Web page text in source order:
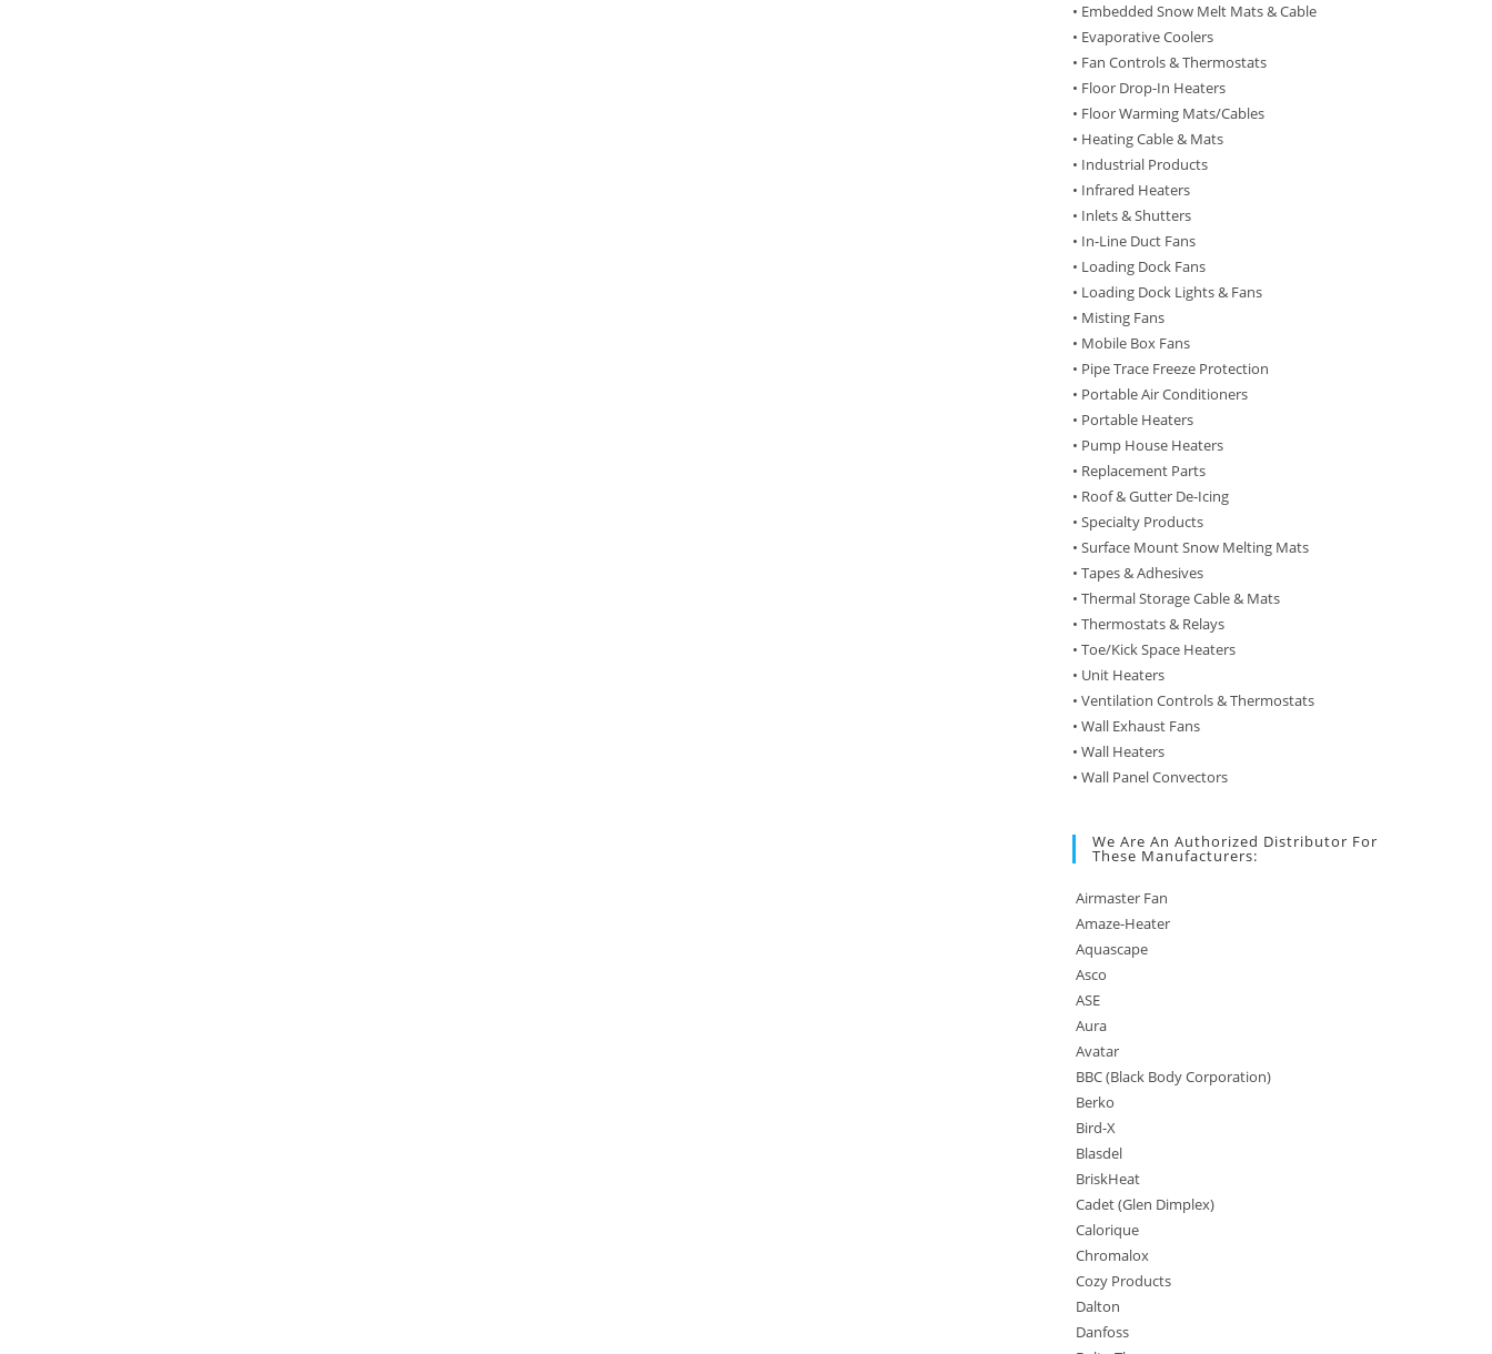
• Embedded Snow Melt Mats & Cable
• Evaporative Coolers
• Fan Controls & Thermostats
• Floor Drop-In Heaters
• Floor Warming Mats/Cables
• Heating Cable & Mats
• Industrial Products
• Infrared Heaters
• Inlets & Shutters
• In-Line Duct Fans
• Loading Dock Fans
• Loading Dock Lights & Fans
• Misting Fans
• Mobile Box Fans
• Pipe Trace Freeze Protection
• Portable Air Conditioners
• Portable Heaters
• Pump House Heaters
• Replacement Parts
• Roof & Gutter De-Icing
• Specialty Products
• Surface Mount Snow Melting Mats
• Tapes & Adhesives
• Thermal Storage Cable & Mats
• Thermostats & Relays
• Toe/Kick Space Heaters
• Unit Heaters
• Ventilation Controls & Thermostats
• Wall Exhaust Fans
• Wall Heaters
• Wall Panel Convectors
We Are An Authorized Distributor For
These Manufacturers:
Airmaster Fan
Amaze-Heater
Aquascape
Asco
ASE
Aura
Avatar
BBC (Black Body Corporation)
Berko
Bird-X
Blasdel
BriskHeat
Cadet (Glen Dimplex)
Calorique
Chromalox
Cozy Products
Dalton
Danfoss